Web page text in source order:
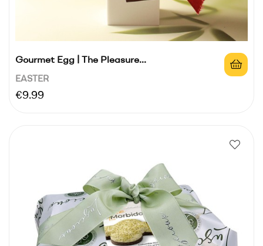
Gourmet Egg | The Pleasure...
EASTER
Price
€9.99